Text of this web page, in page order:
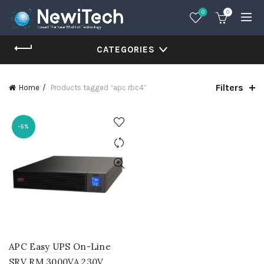
0 0
CATEGORIES
Home Products tagged “apc rbc4” Filters
-5%
APC Easy UPS On-Line